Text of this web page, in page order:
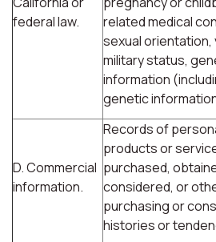
federal law.
related medical
sexual
military status,
information
genetic
D. Commercial
information.
Records of
products or
purchased,
considered, or
purchasing or
histories or